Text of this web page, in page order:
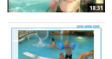
18:31